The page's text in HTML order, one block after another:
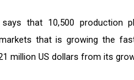
that 10,500 production
that is growing the
million US dollars from its